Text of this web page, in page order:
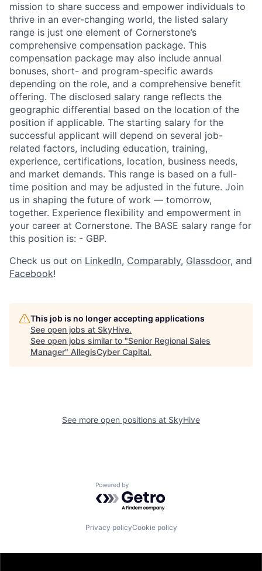
mission to share success and empower individuals to
thrive in an ever-changing world, the listed salary
range is just one element of Cornerstone’s
comprehensive compensation package. This
compensation package may also include annual
bonuses, short- and program-specific awards
depending on the role, and a comprehensive benefit
offering. The disclosed salary range reflects the
geographic differential based on the location of the
position if applicable. The starting salary for the
successful applicant will depend on several job-
related factors, including education, training,
experience, certifications, location, business needs,
and market demands. This range is based on a full-
time position and may be adjusted in the future. Join
us in shaping the future of work — tomorrow,
together. Experience flexibility and empowerment in
your career at Cornerstone. The BASE salary range for
this position is: - GBP.
Check us out on LinkedIn, Comparably, Glassdoor, and
Facebook!
This job is no longer accepting applications
See open jobs at SkyHive.
See open jobs similar to "Senior Regional Sales
Manager" AllegisCyber Capital.
See more open positions at SkyHive
Powered by Getro.com
Privacy policyCookie policy